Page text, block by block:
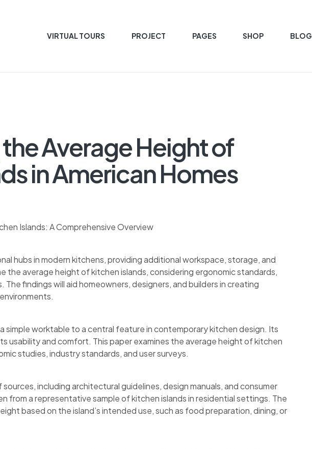
VIRTUAL TOURS PROJECT PAGES SHOP BLOG
Average Height of
in American Homes
Islands: A Comprehensive Overview
hubs in modern kitchens, providing additional workspace, storage, and
the average height of kitchen islands, considering ergonomic standards,
findings will aid homeowners, designers, and builders in creating
simple worktable to a central feature in contemporary kitchen design. Its
usability and comfort. This paper examines the average height of kitchen
studies, industry standards, and user surveys.
including architectural guidelines, design manuals, and consumer
from a representative sample of kitchen islands in residential settings. The
based on the island’s intended use, such as food preparation, dining, or